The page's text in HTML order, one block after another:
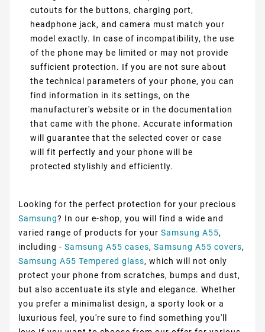
cutouts for the buttons, charging port,
headphone jack, and camera must match your
model exactly. In case of incompatibility, the use
of the phone may be limited or may not provide
sufficient protection. If you are not sure about
the technical parameters of your phone, you can
find information in its settings, on the
manufacturer's website or in the documentation
that came with the phone. Accurate information
will guarantee that the selected cover or case
will fit perfectly and your phone will be
protected stylishly and efficiently.
Looking for the perfect protection for your precious
Samsung? In our e-shop, you will find a wide and
varied range of products for your Samsung A55,
including - Samsung A55 cases, Samsung A55 covers,
Samsung A55 Tempered glass, which will not only
protect your phone from scratches, bumps and dust,
but also accentuate its style and elegance. Whether
you prefer a minimalist design, a sporty look or a
luxurious feel, you're sure to find something you'll